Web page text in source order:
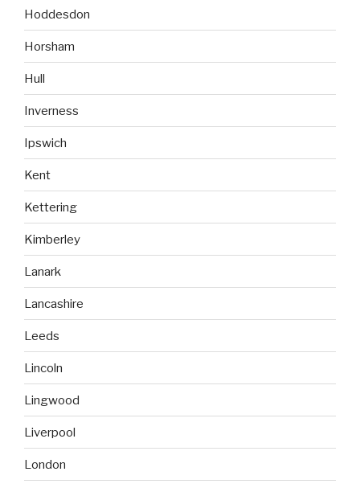
Hoddesdon
Horsham
Hull
Inverness
Ipswich
Kent
Kettering
Kimberley
Lanark
Lancashire
Leeds
Lincoln
Lingwood
Liverpool
London